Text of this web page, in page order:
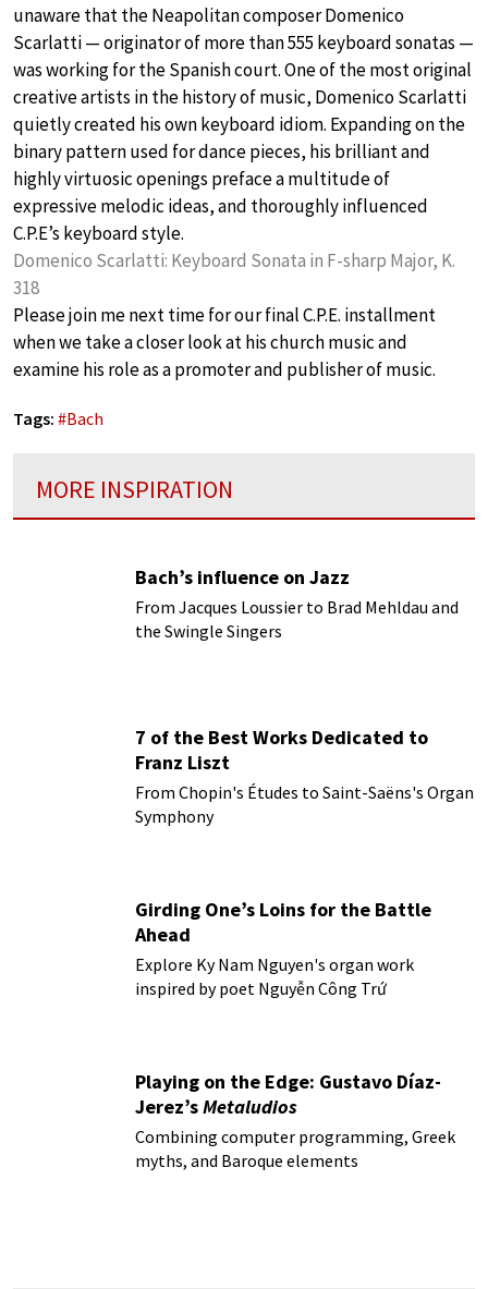
unaware that the Neapolitan composer Domenico
Scarlatti — originator of more than 555 keyboard sonatas —
was working for the Spanish court. One of the most original
creative artists in the history of music, Domenico Scarlatti
quietly created his own keyboard idiom. Expanding on the
binary pattern used for dance pieces, his brilliant and
highly virtuosic openings preface a multitude of
expressive melodic ideas, and thoroughly influenced
C.P.E’s keyboard style.
Domenico Scarlatti: Keyboard Sonata in F-sharp Major, K.
318
Please join me next time for our final C.P.E. installment
when we take a closer look at his church music and
examine his role as a promoter and publisher of music.
Tags: #Bach
MORE INSPIRATION
Bach’s influence on Jazz
From Jacques Loussier to Brad Mehldau and
the Swingle Singers
7 of the Best Works Dedicated to
Franz Liszt
From Chopin's Études to Saint-Saëns's Organ
Symphony
Girding One’s Loins for the Battle
Ahead
Explore Ky Nam Nguyen's organ work
inspired by poet Nguyễn Công Trứ
Playing on the Edge: Gustavo Díaz-
Jerez’sMetaludios
Combining computer programming, Greek
myths, and Baroque elements